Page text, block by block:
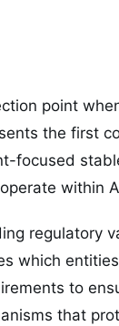
point
the first
focused
within
regulatory
which
to
that